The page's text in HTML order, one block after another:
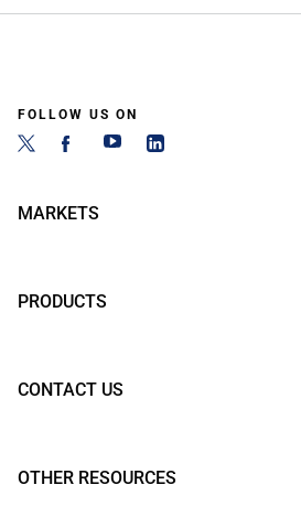
FOLLOW US ON
MARKETS
PRODUCTS
CONTACT US
OTHER RESOURCES